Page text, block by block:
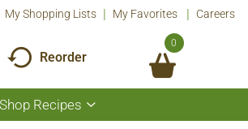
My Shopping Lists My Favorites Careers
Reorder
0
Shop Recipes
Show
submenu